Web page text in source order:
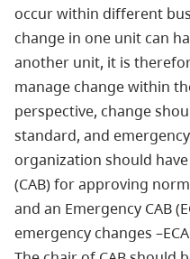
occur within different
change in one unit can
another unit, it is
manage change within
perspective, change
standard, and
organization should
(CAB) for approving
and an Emergency CAB
emergency changes